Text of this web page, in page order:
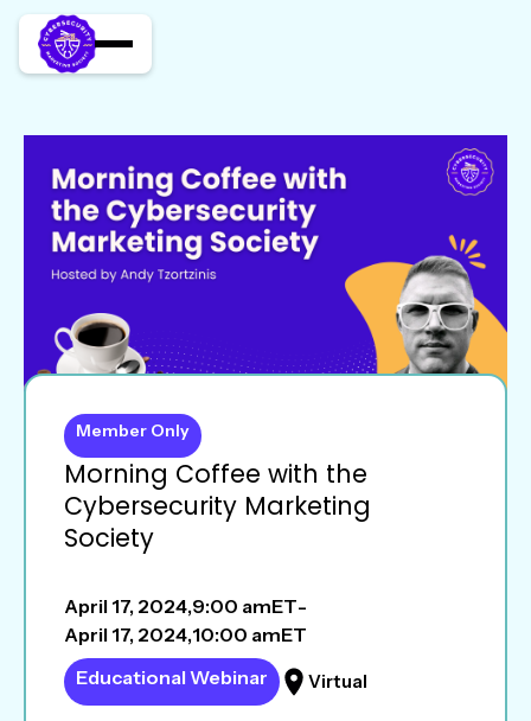
Morning Coffee with the
Cybersecurity Marketing
Society
Member Only
April 17, 2024,9:00 amET-
April 17, 2024,10:00 amET
Educational Webinar
Virtual